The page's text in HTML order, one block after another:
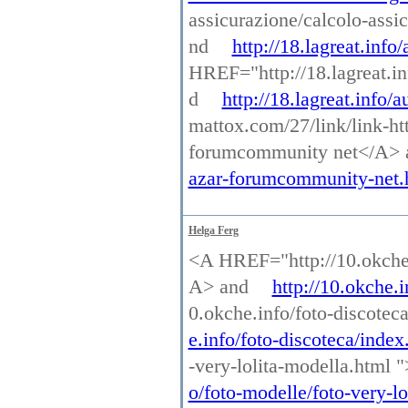
assicurazione/calcolo-
nd
http://18.lagreat.info/
HREF="http://
d
http://18.lagreat.info/
mattox.com/27/link/link-
forumcommunity net</A>
azar-forumcommunity-
Helga Ferg
<A HREF="http://
A> and
http://
0.okche.info/foto-
e.info/foto-discoteca/
-very-lolita-modella.html
o/foto-modelle/foto-very-